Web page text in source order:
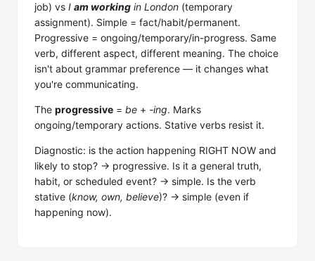
job) vs I am working in London (temporary
assignment). Simple = fact/habit/permanent.
Progressive = ongoing/temporary/in-progress. Same
verb, different aspect, different meaning. The choice
isn't about grammar preference — it changes what
you're communicating.
The progressive = be + -ing. Marks
ongoing/temporary actions. Stative verbs resist it.
Diagnostic: is the action happening RIGHT NOW and
likely to stop? → progressive. Is it a general truth,
habit, or scheduled event? → simple. Is the verb
stative (know, own, believe)? → simple (even if
happening now).